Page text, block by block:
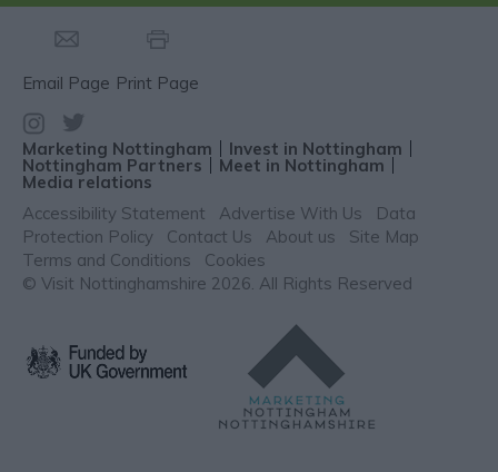
Email Page Print Page
Marketing Nottingham Invest in Nottingham
Nottingham Partners Meet in Nottingham
Media relations
Accessibility Statement
Advertise With Us
Data
Protection Policy
Contact Us About us
Site Map
Terms and Conditions
Cookies
© Visit Nottinghamshire 2026. All Rights Reserved